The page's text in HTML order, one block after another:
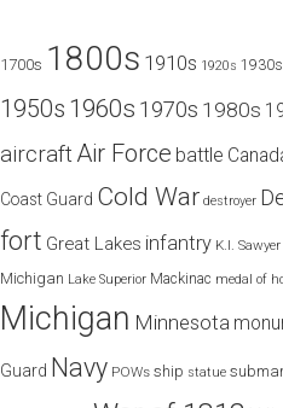
1700s 1800s 1910s 1920s 1930s
1950s 1960s 1970s 1980s
aircraftAir Force battle
Coast Guard Cold War destroyer
fort Great Lakes infantry K.I.
Michigan Lake Superior Mackinac medal of
Michigan Minnesota
Guard Navy POWs ship statue